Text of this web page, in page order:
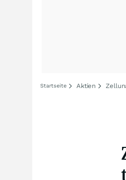
Startseite Aktien